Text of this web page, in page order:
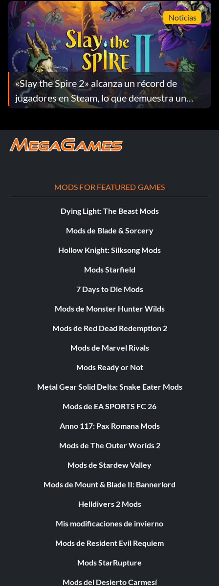
Noticias
«Slay the Spire 2» alcanza un récord de
jugadores en Steam, lo que demuestra un
enorme interés inicial
MODS FOR FEATURED GAMES
Dying Light: The Beast Mods
Mods de Blade & Sorcery
Hollow Knight: Silksong Mods
Mods Starfield
7 Days to Die Mods
Mods de Monster Hunter Wilds
Mods de Red Dead Redemption 2
Mods de Marvel Rivals
Mods Ready or Not
Metal Gear Solid Delta: Snake Eater Mods
Mods de EA SPORTS FC 26
Anno 117: Pax Romana Mods
Mods de The Outer Worlds 2
Mods de Stardew Valley
Mods de Mount & Blade II: Bannerlord
Helldivers 2 Mods
Mis modificaciones de invierno
Mods de Resident Evil Requiem
Mods StarRupture
Mods del Desierto Carmesí